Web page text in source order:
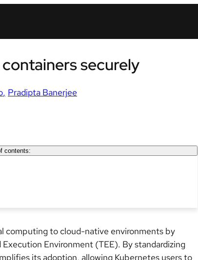
securely
Pradipta Banerjee
contents:
computing to cloud-native environments by
Environment (TEE). By standardizing
its adoption, allowing Kubernetes users to